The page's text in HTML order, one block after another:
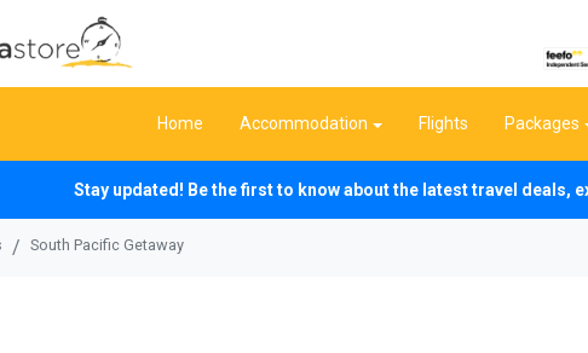
Home Accommodation Flights Packages
Stay updated! Be the first to know about the latest travel deals,
South Pacific Getaway